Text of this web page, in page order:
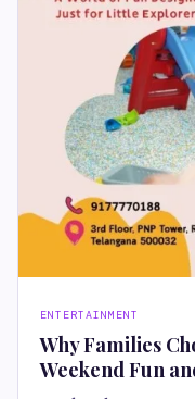
ENTERTAINMENT
Why Families
Weekend Fun